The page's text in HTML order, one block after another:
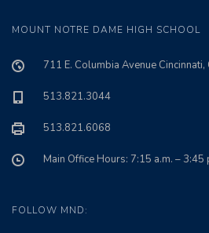
MOUNT NOTRE DAME HIGH SCHOOL
711 E. Columbia Avenue
513.821.3044
513.821.6068
Main Office Hours: 7:15 a.m. – 3:45
FOLLOW MND: